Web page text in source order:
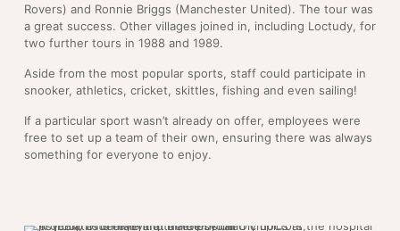
Rovers) and Ronnie Briggs (Manchester United). The tour was
a great success. Other villages joined in, including Loctudy, for
two further tours in 1988 and 1989.
Aside from the most popular sports, staff could participate in
snooker, athletics, cricket, skittles, fishing and even sailing!
If a particular sport wasn’t already on offer, employees were
free to set up a team of their own, ensuring there was always
something for everyone to enjoy.